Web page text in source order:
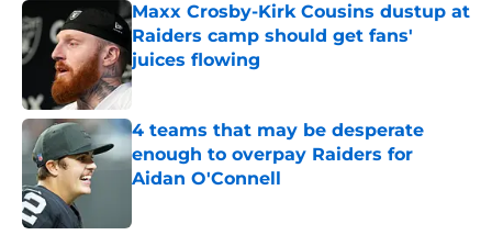
Maxx Crosby-Kirk Cousins dustup at
Raiders camp should get fans'
juices flowing
Published by on Invalid Date
4 teams that may be desperate
enough to overpay Raiders for
Aidan O'Connell